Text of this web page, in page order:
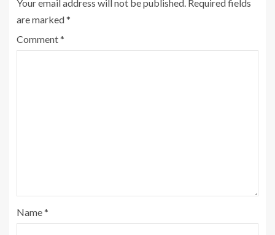
Your email address will not be published. Required fields
are marked*
Comment*
Name*